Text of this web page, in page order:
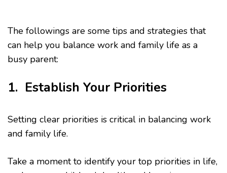
The followings are some tips and strategies that
can help you balance work and family life as a
busy parent:
1. Establish Your Priorities
Setting clear priorities is critical in balancing work
and family life.
Take a moment to identify your top priorities in life,